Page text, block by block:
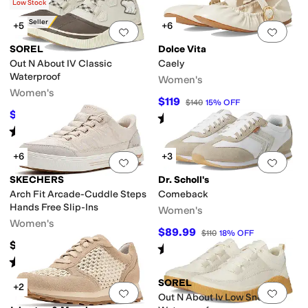
(3)
Best Seller
Add to favorites.0 people have
Low Stock
+5
SOREL
Out N About IV Classic
Waterproof
Women's
$65 %OFF
Rated starsout of 5
(23)
Add
+6
Dolce Vita
Caely
Women's
$119 $140 15% OFF
Rated starsout of 5
(1)
Add to favorites.0 people have
+6
SKECHERS
Arch Fit Arcade-Cuddle Steps
Hands Free Slip-Ins
Women's
$85
Rated starsout of 5
(141)
Add
+3
Dr. Scholl's
Comeback
Women's
$89.99 $110 18% OFF
Rated starsout of 5
( )
Add to favorites .0 people have
+2
Add
SOREL
Out N About Iv Low Sneaker